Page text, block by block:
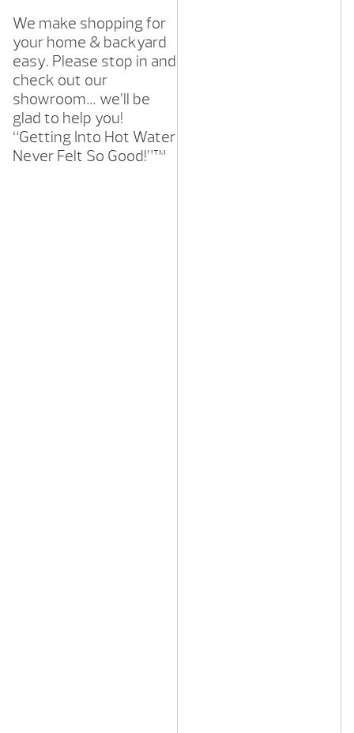
We make shopping for
your home & backyard
easy. Please stop in and
check out our
showroom… we’ll be
glad to help you!
“Getting Into Hot Water
Never Felt So Good!”™